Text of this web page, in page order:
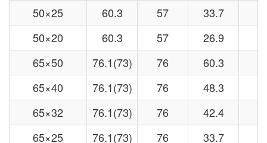
50×25
60.3 57 33.7
50×20
60.3 57 26.9
65×50
76.1(73) 76 60.3
65×40
76.1(73) 76 48.3
65×32
76.1(73) 76 42.4
65×25
76.1(73) 76 33.7